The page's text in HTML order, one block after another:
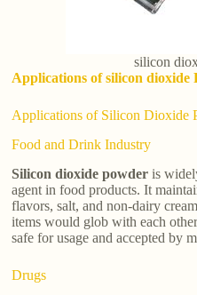
silicon
Applications of silicon dioxide
Applications of Silicon Dioxide
Food and Drink Industry
Silicon dioxide powder is
agent in food products. It
flavors, salt, and non-dairy
items would glob with each
safe for usage and accepted by
Drugs